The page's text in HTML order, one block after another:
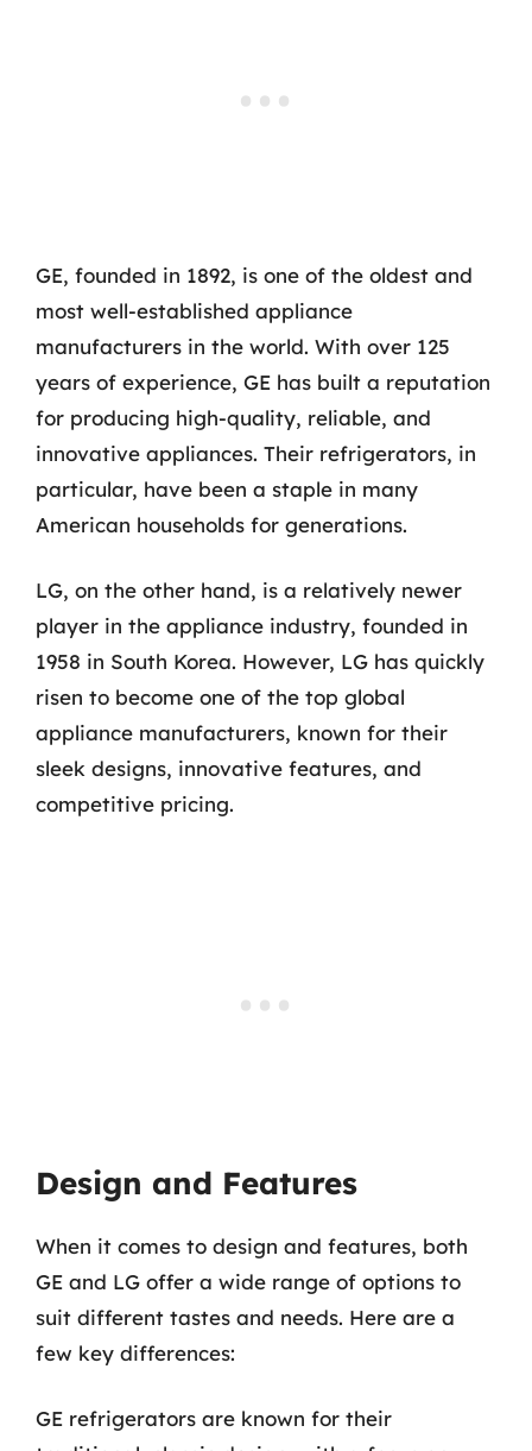
GE, founded in 1892, is one of the oldest and
most well-established appliance
manufacturers in the world. With over 125
years of experience, GE has built a reputation
for producing high-quality, reliable, and
innovative appliances. Their refrigerators, in
particular, have been a staple in many
American households for generations.
LG, on the other hand, is a relatively newer
player in the appliance industry, founded in
1958 in South Korea. However, LG has quickly
risen to become one of the top global
appliance manufacturers, known for their
sleek designs, innovative features, and
competitive pricing.
Design and Features
When it comes to design and features, both
GE and LG offer a wide range of options to
suit different tastes and needs. Here are a
few key differences:
GE refrigerators are known for their